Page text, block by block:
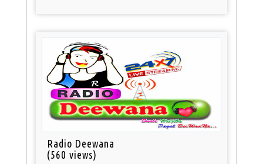
Radio Deewana
(560 views)